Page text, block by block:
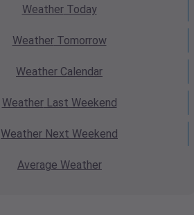
WeatherToday
WeatherTomorrow
Weather Calendar
WeatherLast Weekend
Weather Next Weekend
Average Weather